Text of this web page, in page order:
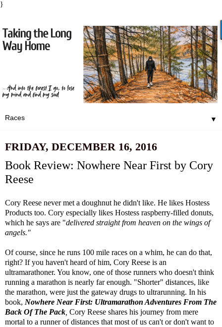
}
▼
FRIDAY, DECEMBER 16, 2016
Book Review: Nowhere Near First by Cory
Reese
Cory Reese never met a doughnut he didn't like. He likes Hostess
Products too. Cory especially likes Hostess raspberry-filled donuts,
which he says are "delivered straight from heaven on the wings of
angels."
Of course, since he runs 100 mile races on a whim, he can do that,
right? If you haven't heard of him, Cory Reese is an
ultramarathoner. You know, one of those runners who doesn't think
running a marathon is nearly far enough. "Shorter" distances, like
the marathon, were just the gateway drugs to ultrarunning. In his
book, Nowhere Near First: Ultramarathon Adventures From The
Back Of The Pack Cory Reese shares his journey from mere
mortal to a runner of distances that most of us can't or don't want to